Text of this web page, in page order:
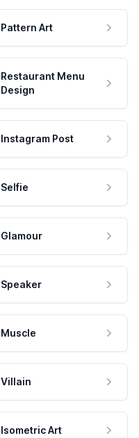
Pattern Art
Restaurant Menu
Design
Instagram Post
Selfie
Glamour
Speaker
Muscle
Villain
Isometric Art